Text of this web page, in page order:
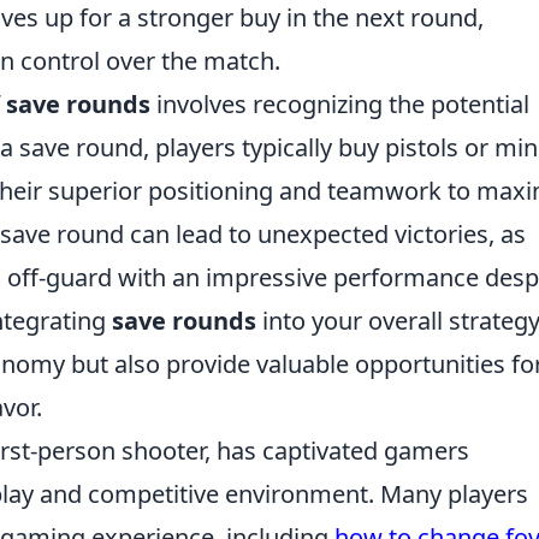
up for a stronger buy in the next round,
control over the match.
save rounds involves recognizing the potential
save round, players typically buy pistols or
superior positioning and teamwork to
round can lead to unexpected victories, as
guard with an impressive performance
save rounds into your overall
but also provide valuable opportunities
person shooter, has captivated gamers
and competitive environment. Many players